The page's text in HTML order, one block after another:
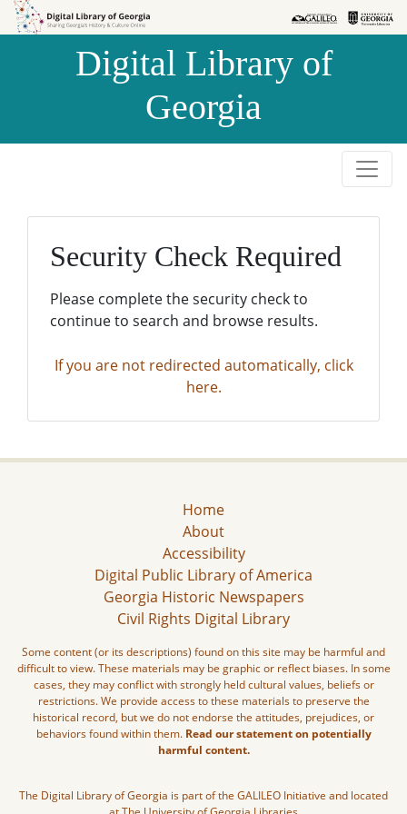
Skip to
Skip to
Digital Library of
Georgia
Security Check Required
Please complete the security check to
continue to search and browse results.
If you are not redirected automatically, click
here.
Home
About
Accessibility
Digital Public Library of America
Georgia Historic Newspapers
Civil Rights Digital Library
Some content (or its descriptions) found on this site may be harmful and
difficult to view. These materials may be graphic or reflect biases. In some
cases, they may conflict with strongly held cultural values, beliefs or
restrictions. We provide access to these materials to preserve the
historical record, but we do not endorse the attitudes, prejudices, or
behaviors found within them. Read our statement on potentially
harmful content.
The Digital Library of Georgia is part of the GALILEO Initiative and located